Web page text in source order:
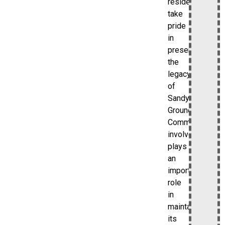
take
pride
in
preserving
the
legacy
of
Sandy
Ground.
Community
involvement
plays
an
important
role
in
maintaining
its